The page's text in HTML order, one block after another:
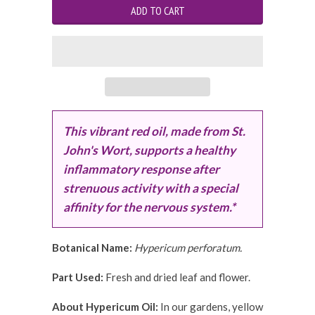
This vibrant red oil, made from St.
John's Wort, supports a healthy
inflammatory response after
strenuous activity with a special
affinity for the nervous system.*
Botanical Name: Hypericum perforatum.
Part Used: Fresh and dried leaf and flower.
About Hypericum Oil: In our gardens, yellow